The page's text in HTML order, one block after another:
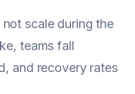
scale during the
teams fall
and recovery rates